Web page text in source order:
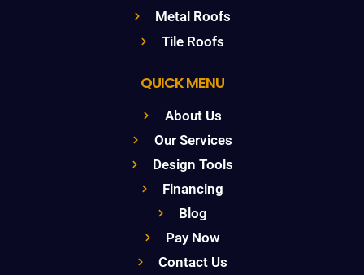
Metal Roofs
Tile Roofs
QUICK MENU
About Us
Our Services
Design Tools
Financing
Blog
Pay Now
Contact Us